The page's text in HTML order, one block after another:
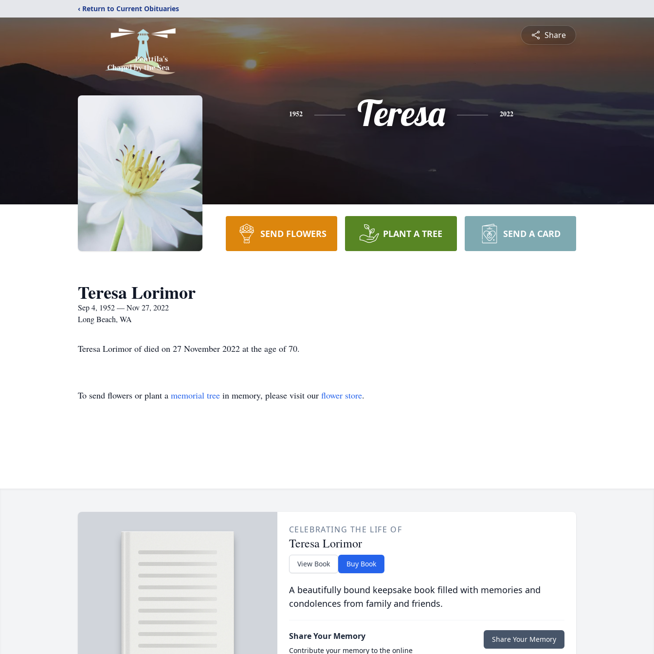
‹ Return to Current Obituaries
Share
1952 Teresa 2022
SEND FLOWERS PLANT A TREE SEND A CARD
Teresa Lorimor
Sep 4, 1952 — Nov 27, 2022
Long Beach, WA
Teresa Lorimor of died on 27 November 2022 at the age of70.
To send flowers or plant a memorial tree in memory, please visit our flower store.
CELEBRATING THE LIFE OF
Teresa Lorimor
View Book Buy Book
A beautifully bound keepsake book filled with memories and
condolences from family and friends.
Share Your Memory
Contribute your memory to the online
Share Your Memory